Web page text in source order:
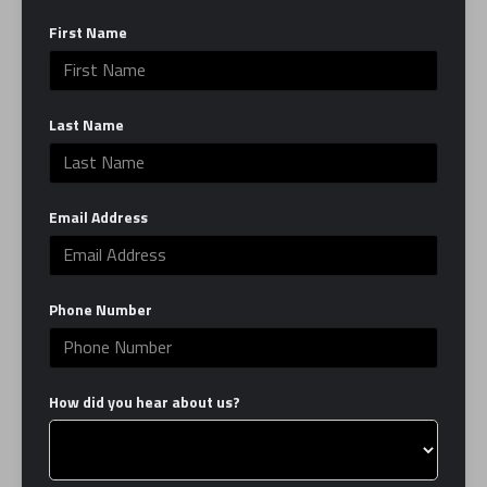
BOSTON
January 12, 2024
BOSTON BUSINESS JOURNAL |
DOWNTOWN BOSTON DINING
BUCKS NATIONAL TREND, AND
MORE RETAIL NEWS
January 12, 2024
First Name
Last Name
Email Address
Phone Number
How did you hear about us?